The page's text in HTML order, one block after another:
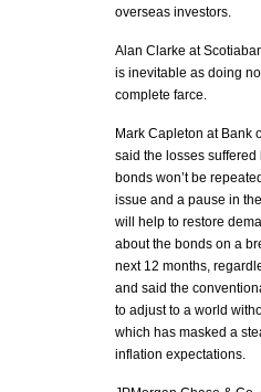
overseas investors.
Alan Clarke at
is inevitable as doing
complete farce.
Mark Capleton at Bank
said the losses suffered
bonds won’t be
issue and a pause in
will help to restore
about the bonds on a
next 12 months,
and said the
to adjust to a world
which has masked a
inflation expectations.